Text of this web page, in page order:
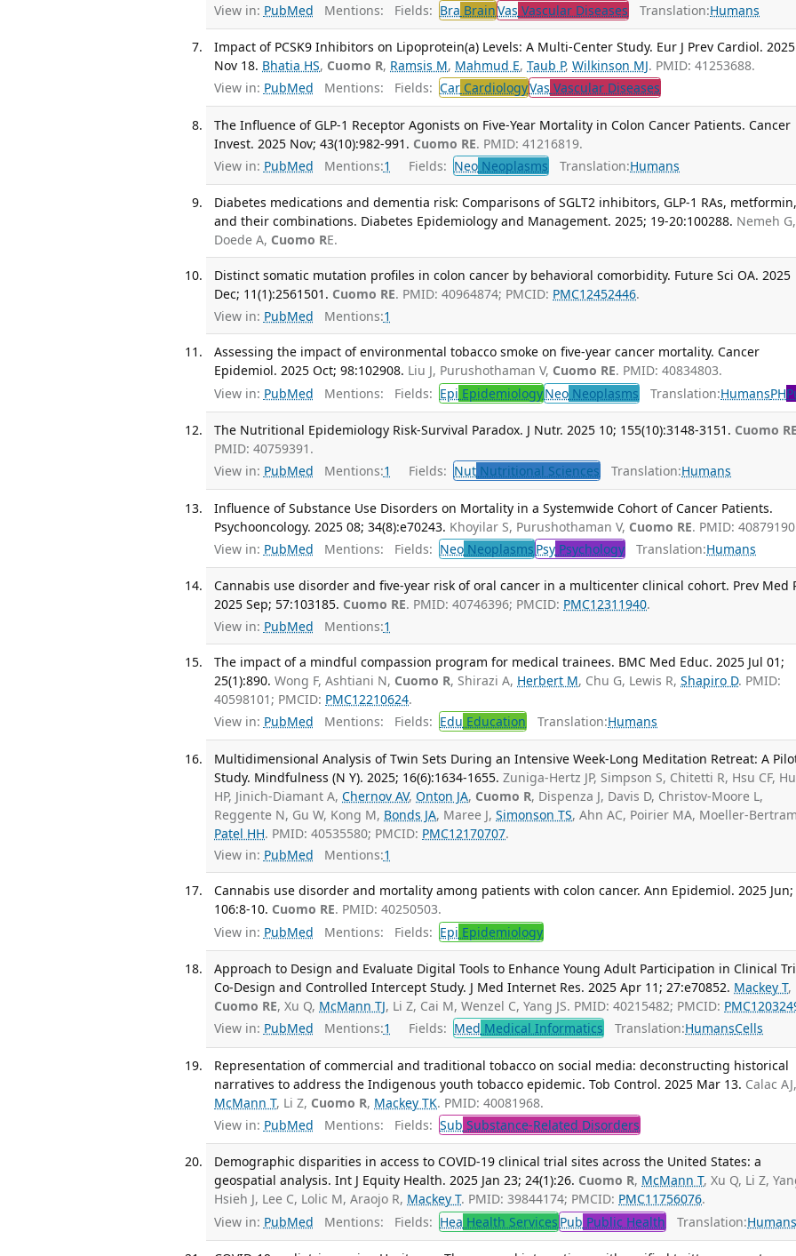
View in: PubMed Mentions: Fields: Bra BrainVas Vascular Diseases Translation:Humans
Impact of PCSK9 Inhibitors on Lipoprotein(a) Levels: A Multi-Center Study. Eur J Prev Cardiol. 2025
Nov 18. Bhatia HS, Cuomo R, Ramsis M, Mahmud E,Taub P,Wilkinson MJ. PMID: 41253688.
View in: PubMed Mentions: Fields: Car CardiologyVas Vascular Diseases
The Influence of GLP-1 Receptor Agonists on Five-Year Mortality in Colon Cancer Patients. Cancer
Invest. 2025 Nov; 43(10):982-991. Cuomo RE. PMID: 41216819.
View in: PubMed Mentions:1 Fields: Neo Neoplasms Translation:Humans
Diabetes medications and dementia risk: Comparisons of SGLT2 inhibitors, GLP-1 RAs, metformin,
and their combinations. Diabetes Epidemiology and Management. 2025; 19-20:100288. Nemeh G,
Doede A, Cuomo RE.
Distinct somatic mutation profiles in colon cancer by behavioral comorbidity. Future Sci OA. 2025
Dec; 11(1):2561501. Cuomo RE. PMID: 40964874; PMCID: PMC12452446.
View in: PubMed Mentions:1
Assessing the impact of environmental tobacco smoke on five-year cancer mortality. Cancer
Epidemiol. 2025 Oct; 98:102908. Liu J, Purushothaman V, Cuomo RE. PMID: 40834803.
View in: PubMed Mentions: Fields: Epi EpidemiologyNeo Neoplasms Translation:HumansPH
The Nutritional Epidemiology Risk-Survival Paradox. J Nutr. 2025 10; 155(10):3148-3151. Cuomo RE
PMID: 40759391.
View in: PubMed Mentions:1 Fields: Nut Nutritional Sciences Translation:Humans
Influence of Substance Use Disorders on Mortality in a Systemwide Cohort of Cancer Patients.
Psychooncology. 2025 08; 34(8):e70243. Khoyilar S, Purushothaman V, Cuomo RE. PMID:
View in: PubMed Mentions: Fields: Neo Neoplasms Psy Psychology Translation:Humans
Cannabis use disorder and five-year risk of oral cancer in a multicenter clinical cohort. Prev Med
2025 Sep; 57:103185. Cuomo RE. PMID: 40746396; PMCID: PMC12311940.
View in: PubMed Mentions:1
The impact of a mindful compassion program for medical trainees. BMC Med Educ. 2025 Jul 01;
25(1):890. Wong F, Ashtiani N, Cuomo R, Shirazi A, Herbert M, Chu G, Lewis R,Shapiro D. PMID:
40598101; PMCID: PMC12210624.
View in: PubMed Mentions: Fields: Edu Education Translation:Humans
Multidimensional Analysis of Twin Sets During an Intensive Week-Long Meditation Retreat: A
Study. Mindfulness (N Y). 2025; 16(6):1634-1655. Zuniga-Hertz JP, Simpson S, Chitetti R, Hsu CF,
HP, Jinich-Diamant A,Chernov AV,Onton JA, Cuomo R, Dispenza J, Davis D, Christov-Moore L,
Reggente N, Gu W, Kong M, Bonds JA, Maree J,Simonson TS, Ahn AC, Poirier MA, Moeller-
Patel HH. PMID: 40535580; PMCID: PMC12170707.
View in: PubMed Mentions:1
Cannabis use disorder and mortality among patients with colon cancer. Ann Epidemiol. 2025 Jun;
106:8-10. Cuomo RE. PMID: 40250503.
View in: PubMed Mentions: Fields: Epi Epidemiology
Approach to Design and Evaluate Digital Tools to Enhance Young Adult Participation in Clinical
Co-Design and Controlled Intercept Study. J Med Internet Res. 2025 Apr 11; 27:e70852. Mackey T,
Cuomo RE, Xu Q, McMann TJ, Li Z, Cai M, Wenzel C, Yang JS. PMID: 40215482; PMCID:
View in: PubMed Mentions:1 Fields: Med Medical Informatics Translation:HumansCells
Representation of commercial and traditional tobacco on social media: deconstructing historical
narratives to address the Indigenous youth tobacco epidemic. Tob Control. 2025 Mar 13. Calac AJ,
McMann T, Li Z, Cuomo R, Mackey TK. PMID: 40081968.
View in: PubMed Mentions: Fields: Sub Substance-Related Disorders
Demographic disparities in access to COVID-19 clinical trial sites across the United States: a
geospatial analysis. Int J Equity Health. 2025 Jan 23; 24(1):26. Cuomo R, McMann T, Xu Q, Li Z,
Hsieh J, Lee C, Lolic M, Araojo R, Mackey T. PMID: 39844174; PMCID: PMC11756076.
View in: PubMed Mentions: Fields: Hea Health Services Pub Public Health Translation: